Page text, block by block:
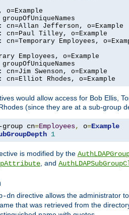
cn=Allan Jefferson, o=Example
cn=Paul Tilley, o=Example
cn=Temporary Employees,
Employees, o=Example
cn=Jim Swenson, o=Example
cn=Elliot Rhodes, o=Example
would allow access for Bob Ellis,
(since they are at a sub-group
cn=Employees, o=Example
1
is modified by the
, and
dn directive allows the administrator
that was retrieved from the